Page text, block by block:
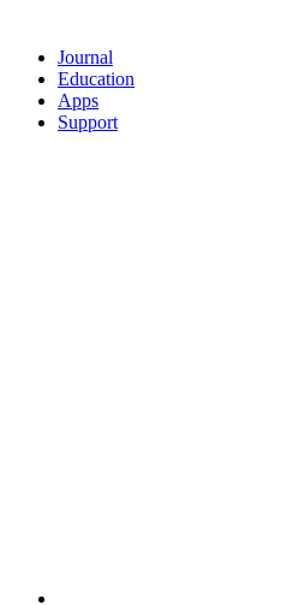
Journal
Education
Apps
Support